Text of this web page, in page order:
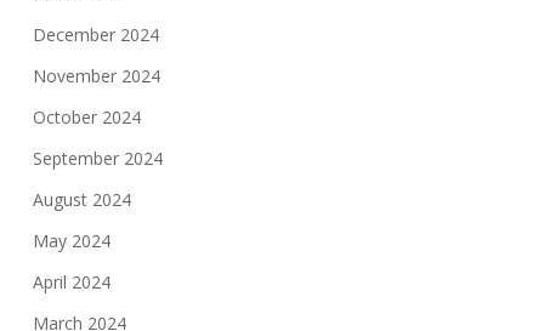
December 2024
November 2024
October 2024
September 2024
August 2024
May 2024
April 2024
March 2024